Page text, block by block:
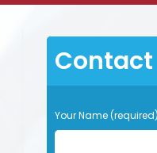
Contact
P
l
Your Name (required)